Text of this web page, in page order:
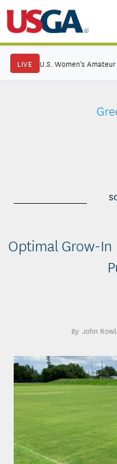
LIVE U.S. Women's Amateur
Optimal Grow-
John